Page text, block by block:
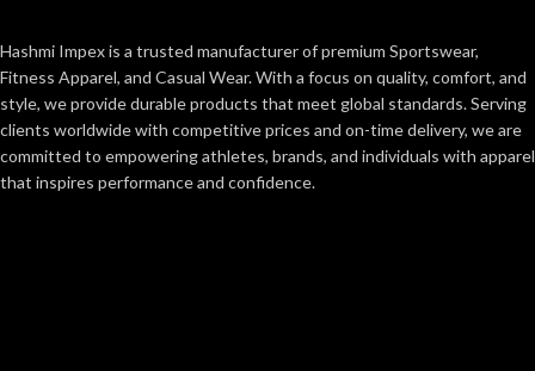
Hashmi Impex is a trusted manufacturer of premium Sportswear,
Fitness Apparel, and Casual Wear. With a focus on quality, comfort, and
style, we provide durable products that meet global standards. Serving
clients worldwide with competitive prices and on-time delivery, we are
committed to empowering athletes, brands, and individuals with apparel
that inspires performance and confidence.